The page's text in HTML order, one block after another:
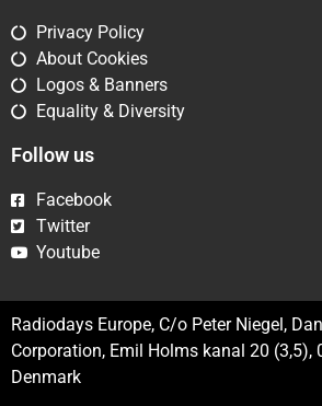
Privacy Policy
About Cookies
Logos & Banners
Equality & Diversity
Follow us
Facebook
Twitter
Youtube
Radiodays Europe, C/o Peter Niegel,
Corporation, Emil Holms kanal 20 (3,5),
Denmark